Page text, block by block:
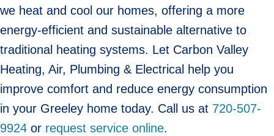
we heat and cool our homes, offering a more
energy-efficient and sustainable alternative to
traditional heating systems. Let Carbon Valley
Heating, Air, Plumbing & Electrical help you
improve comfort and reduce energy consumption
in your Greeley home today. Call us at 720-507-
9924 or request service online.